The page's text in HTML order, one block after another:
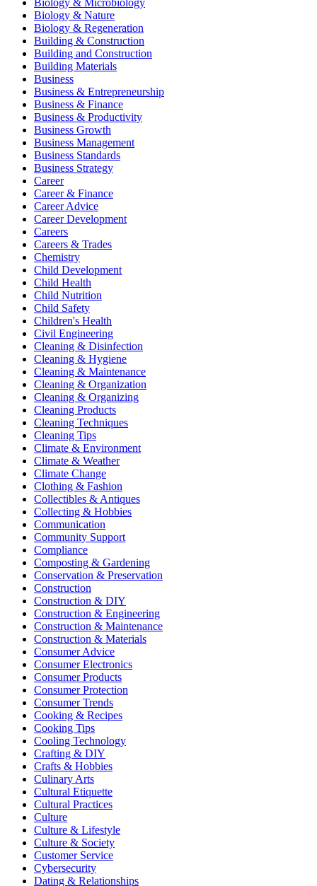
Biology & Microbiology
Biology & Nature
Biology & Regeneration
Building & Construction
Building and Construction
Building Materials
Business
Business & Entrepreneurship
Business & Finance
Business & Productivity
Business Growth
Business Management
Business Standards
Business Strategy
Career
Career & Finance
Career Advice
Career Development
Careers
Careers & Trades
Chemistry
Child Development
Child Health
Child Nutrition
Child Safety
Children's Health
Civil Engineering
Cleaning & Disinfection
Cleaning & Hygiene
Cleaning & Maintenance
Cleaning & Organization
Cleaning & Organizing
Cleaning Products
Cleaning Techniques
Cleaning Tips
Climate & Environment
Climate & Weather
Climate Change
Clothing & Fashion
Collectibles & Antiques
Collecting & Hobbies
Communication
Community Support
Compliance
Composting & Gardening
Conservation & Preservation
Construction
Construction & DIY
Construction & Engineering
Construction & Maintenance
Construction & Materials
Consumer Advice
Consumer Electronics
Consumer Products
Consumer Protection
Consumer Trends
Cooking & Recipes
Cooking Tips
Cooling Technology
Crafting & DIY
Crafts & Hobbies
Culinary Arts
Cultural Etiquette
Cultural Practices
Culture
Culture & Lifestyle
Culture & Society
Customer Service
Cybersecurity
Dating & Relationships